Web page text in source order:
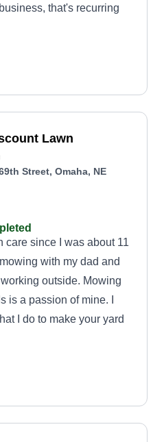
that's recurring
Lawn
Street, Omaha, NE
care since I was about 11
with my dad and
outside. Mowing
is a passion of mine. I
I do to make your yard